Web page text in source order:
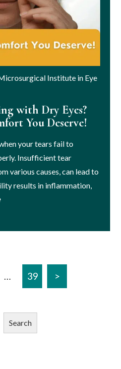
Institute in Eye
with Dry Eyes?
You Deserve!
your tears fail to
Insufficient tear
various causes, can lead to
results in inflammation,
… 39 >
Search